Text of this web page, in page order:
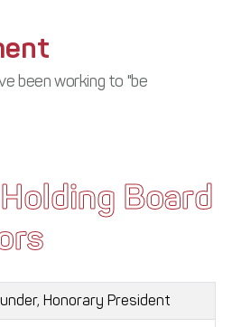
been working to "be
Board
Honorary President